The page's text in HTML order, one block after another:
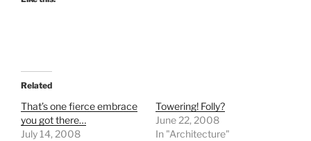
Related
That’s one fierce embrace
you got there…
July 14, 2008
Towering! Folly?
June 22, 2008
In "Architecture"